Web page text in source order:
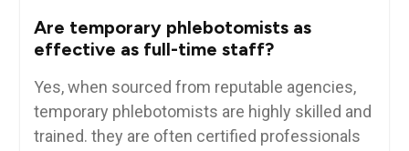
Are temporary phlebotomists as‌
effective as full-time ​staff?
Yes, ‌when sourced from reputable agencies,⁤
temporary phlebotomists are ​highly skilled and
trained. they are often certified professionals